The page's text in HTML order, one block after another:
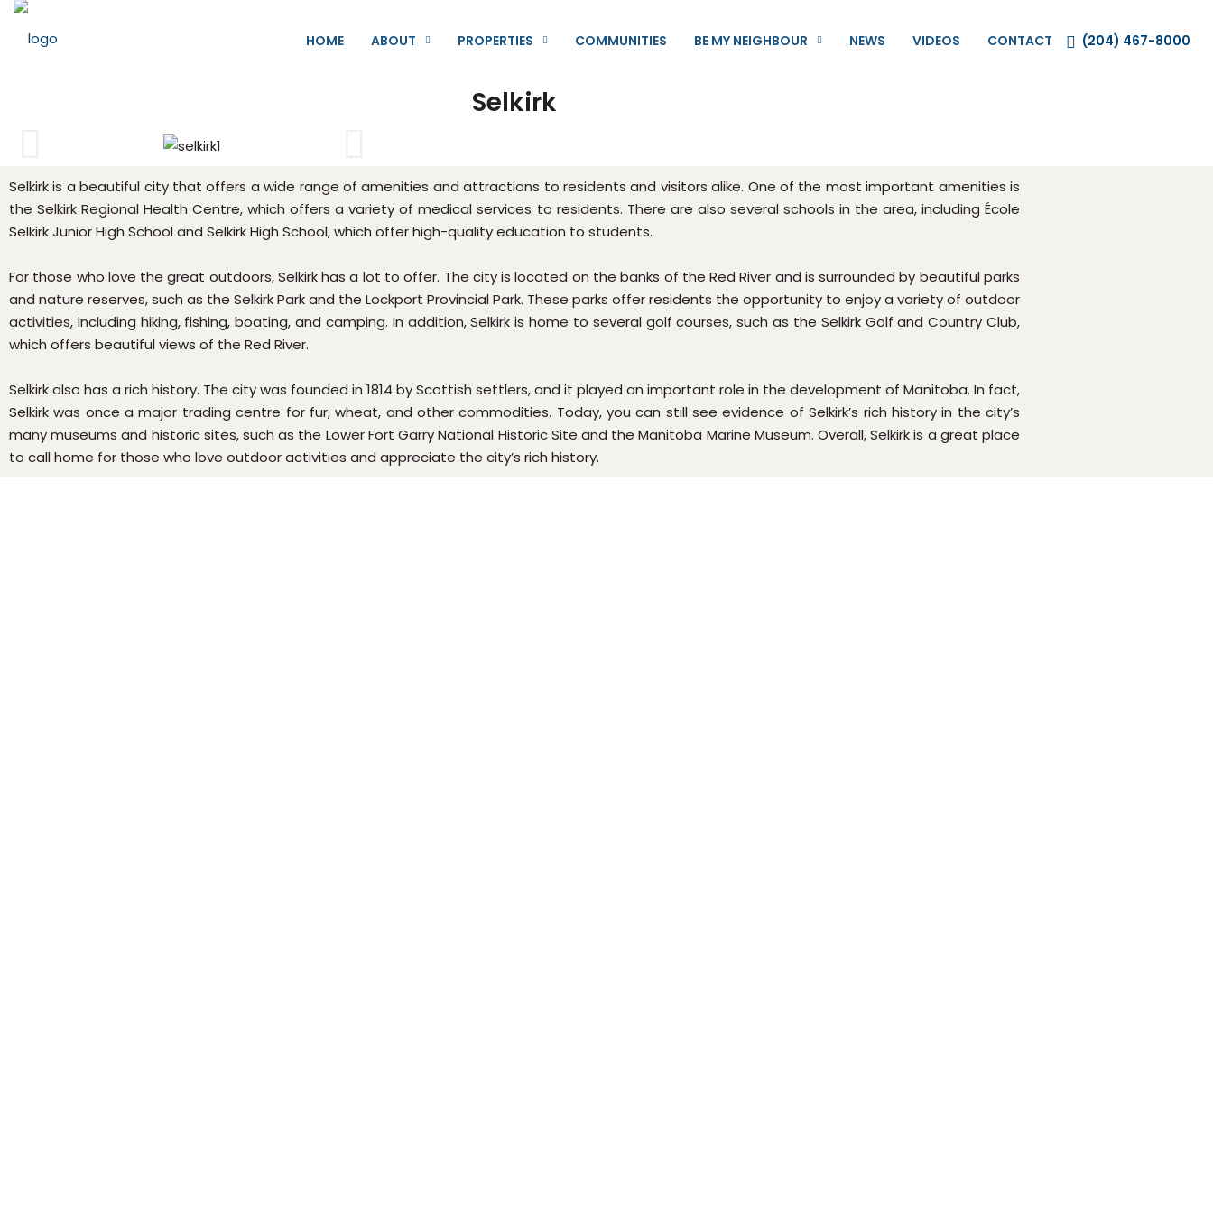
HOME ABOUT PROPERTIES COMMUNITIES BE MY NEIGHBOUR NEWS VIDEOS CONTACT (204) 467-8000
Selkirk
Selkirk is a beautiful city that offers a wide range of amenities and attractions to residents and visitors alike. One of the most important amenities is
the Selkirk Regional Health Centre, which offers a variety of medical services to residents. There are also several schools in the area, including École
Selkirk Junior High School and Selkirk High School, which offer high-quality education to students.
For those who love the great outdoors, Selkirk has a lot to offer. The city is located on the banks of the Red River and is surrounded by beautiful parks
and nature reserves, such as the Selkirk Park and the Lockport Provincial Park. These parks offer residents the opportunity to enjoy a variety of outdoor
activities, including hiking, fishing, boating, and camping. In addition, Selkirk is home to several golf courses, such as the Selkirk Golf and Country Club,
which offers beautiful views of the Red River.
Selkirk also has a rich history. The city was founded in 1814 by Scottish settlers, and it played an important role in the development of Manitoba. In fact,
Selkirk was once a major trading centre for fur, wheat, and other commodities. Today, you can still see evidence of Selkirk’s rich history in the city’s
many museums and historic sites, such as the Lower Fort Garry National Historic Site and the Manitoba Marine Museum. Overall, Selkirk is a great place
to call home for those who love outdoor activities and appreciate the city’s rich history.